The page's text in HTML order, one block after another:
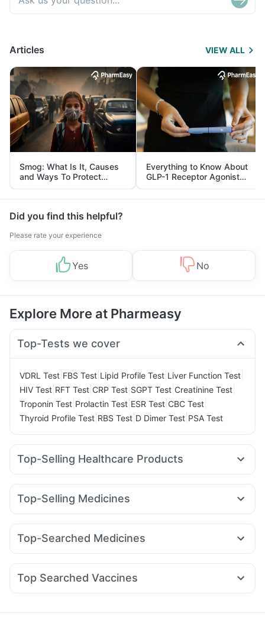
Articles VIEW ALL
Smog: What Is It, Causes
and Ways To Protect
Yourself From It
Everything to Know About
GLP-1 Receptor Agonist
and Its Role in Weight
Management
Did you find this helpful?
Please rate your experience
Yes No
Explore More at Pharmeasy
Top-Tests we cover
VDRL Test FBS Test Lipid Profile Test Liver Function Test
HIV Test RFT Test CRP Test SGPT Test Creatinine Test
Troponin Test Prolactin Test ESR Test CBC Test
Thyroid Profile Test RBS Test D Dimer Test PSA Test
Top-Selling Healthcare Products
Evion 400 mg Dulcoflex 5mg Abzorb Antifungal Soap
Supradyn Daily Multivitamin
Depura Vitamin D3 Unwanted 72
Digene Acidity & Gas Relief Tablets
Prega News Pregnancy Test Kit
Top-Selling Medicines
Wegovy 0.25mg Orofer XT Montair LC Mounjaro 2.5mg
Rybelsus 3mg Wegovy 0.5mg Mounjaro 5mg
Levipil 500
Top-Searched Medicines
Becosules Karvol Plus Dolo 650 Fourderm Cream
Allegra 120mg Ondem Syrup Pan 40mg
Nexpro Rd 40mg
Top Searched Vaccines
Rotasil Vaccine Hexaxim Injection Tetanus Vaccine